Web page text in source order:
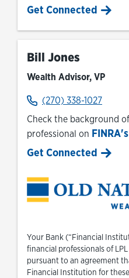
Get Connected
Bill Jones
Wealth Advisor, VP
(270) 338-1027
Check the background
professional on Link
Get Connected
Your Bank (“Financial
financial professionals of LPL
pursuant to an agreement
Financial Institution for